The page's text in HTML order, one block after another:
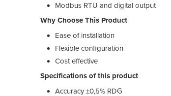
Modbus RTU and digital output
Why Choose This Product
Ease of installation
Flexible configuration
Cost effective
Specifications of this product
Accuracy ±0,5% RDG